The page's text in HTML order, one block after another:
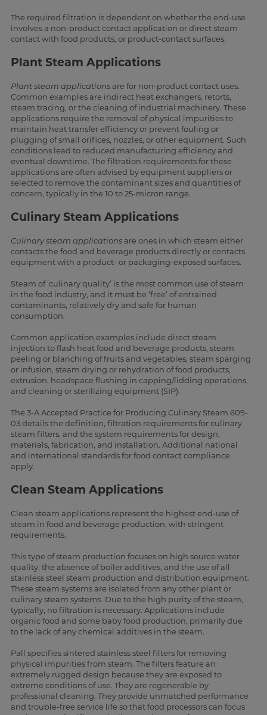
The required filtration is dependent on whether the end-use
involves a non-product contact application or direct steam
contact with food products, or product-contact surfaces.
Plant Steam Applications
Plant steam applicationsare for non-product contact uses.
Common examples are indirect heat exchangers, retorts,
steam tracing, or the cleaning of industrial machinery. These
applications require the removal of physical impurities to
maintain heat transfer efficiency or prevent fouling or
plugging of small orifices, nozzles, or other equipment. Such
conditions lead to reduced manufacturing efficiency and
eventual downtime. The filtration requirements for these
applications are often advised by equipment suppliers or
selected to remove the contaminant sizes and quantities of
concern, typically in the 10 to 25-micron range.
Culinary Steam Applications
Culinary steam applicationsare ones in which steam either
contacts the food and beverage products directly or contacts
equipment with a product- or packaging-exposed surfaces.
Steam of ‘culinary quality’ is the most common use of steam
in the food industry, and it must be ‘free’ of entrained
contaminants, relatively dry and safe for human
consumption.
Common application examples include direct steam
injection to flash heat food and beverage products, steam
peeling or blanching of fruits and vegetables, steam sparging
or infusion, steam drying or rehydration of food products,
extrusion, headspace flushing in capping/lidding operations,
and cleaning or sterilizing equipment (SIP).
The 3-A Accepted Practice for Producing Culinary Steam 609-
03 details the definition, filtration requirements for culinary
steam filters, and the system requirements for design,
materials, fabrication, and installation. Additional national
and international standards for food contact compliance
apply.
Clean Steam Applications
Clean steam applications represent the highest end-use of
steam in food and beverage production, with stringent
requirements.
This type of steam production focuses on high source water
quality, the absence of boiler additives, and the use of all
stainless steel steam production and distribution equipment.
These steam systems are isolated from any other plant or
culinary steam systems. Due to the high purity of the steam,
typically, no filtration is necessary. Applications include
organic food and some baby food production, primarily due
to the lack of any chemical additives in the steam.
Pall specifies sintered stainless steel filters for removing
physical impurities from steam. The filters feature an
extremely rugged design because they are exposed to
extreme conditions of use. They are regenerable by
professional cleaning. They provide unmatched performance
and trouble-free service life so that food processors can focus